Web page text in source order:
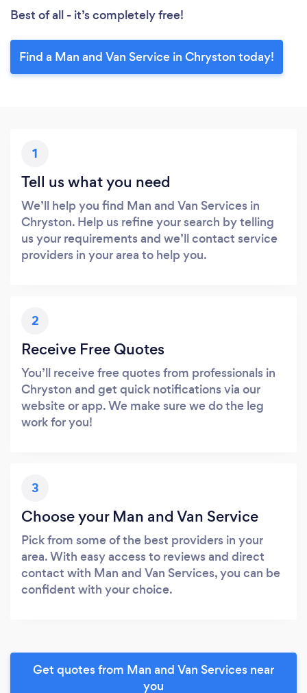
Best of all - it’s completely free!
Find a Man and Van Service in Chryston today!
1
Tell us what you need
We’ll help you find Man and Van Services in
Chryston. Help us refine your search by telling
us your requirements and we’ll contact service
providers in your area to help you.
2
Receive Free Quotes
You’ll receive free quotes from professionals in
Chryston and get quick notifications via our
website or app. We make sure we do the leg
work for you!
3
Choose your Man and Van Service
Pick from some of the best providers in your
area. With easy access to reviews and direct
contact with Man and Van Services, you can be
confident with your choice.
Get quotes from Man and Van Services near
you